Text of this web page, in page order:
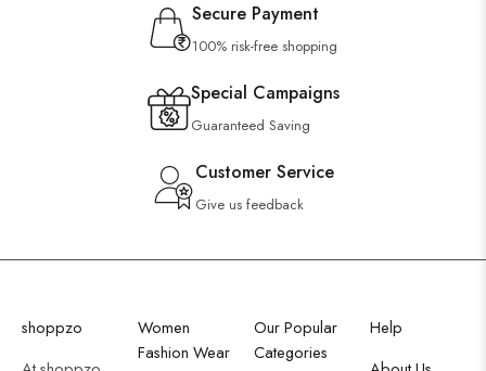
Secure Payment
100% risk-free shopping
Special Campaigns
Guaranteed Saving
Customer Service
Give us feedback
shoppzo
Women
Fashion Wear
Our Popular
Categories
Help